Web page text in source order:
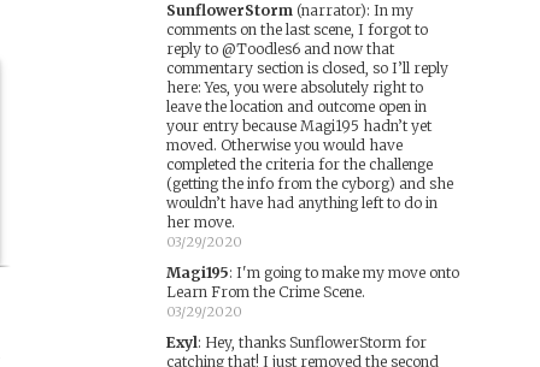
SunflowerStorm(narrator): In my
comments on the last scene, I forgot to
reply to @Toodles6 and now that
commentary section is closed, so I’ll reply
here: Yes, you were absolutely right to
leave the location and outcome open in
your entry because Magi195 hadn’t yet
moved. Otherwise you would have
completed the criteria for the challenge
(getting the info from the cyborg) and she
wouldn’t have had anything left to do in
her move.
03/29/2020
Magi195: I'm going to make my move onto
Learn From the Crime Scene.
03/29/2020
Exyl: Hey, thanks SunflowerStorm for
catching that! I just removed the second